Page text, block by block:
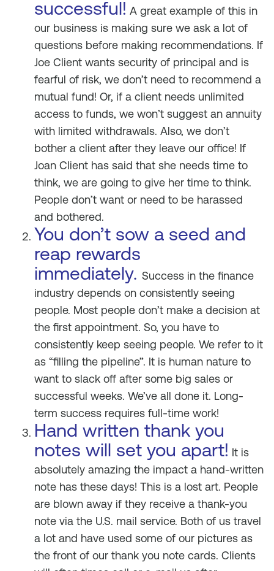
successful! A great example of this in
our business is making sure we ask a lot of
questions before making recommendations. If
Joe Client wants security of principal and is
fearful of risk, we don’t need to recommend a
mutual fund! Or, if a client needs unlimited
access to funds, we won’t suggest an annuity
with limited withdrawals. Also, we don’t
bother a client after they leave our office! If
Joan Client has said that she needs time to
think, we are going to give her time to think.
People don’t want or need to be harassed
and bothered.
You don’t sow a seed and
reap rewards
immediately. Success in the finance
industry depends on consistently seeing
people. Most people don’t make a decision at
the first appointment. So, you have to
consistently keep seeing people. We refer to it
as “filling the pipeline”. It is human nature to
want to slack off after some big sales or
successful weeks. We’ve all done it. Long-
term success requires full-time work!
Hand written thank you
notes will set you apart! It is
absolutely amazing the impact a hand-written
note has these days! This is a lost art. People
are blown away if they receive a thank-you
note via the U.S. mail service. Both of us travel
a lot and have used some of our pictures as
the front of our thank you note cards. Clients